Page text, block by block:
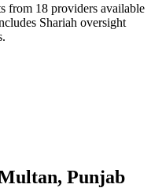
from 18 providers available
Shariah oversight
Punjab